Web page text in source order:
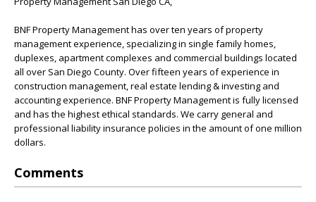
BNF Property Management has over ten years of property
management experience, specializing in single family homes,
duplexes, apartment complexes and commercial buildings located
all over San Diego County. Over fifteen years of experience in
construction management, real estate lending & investing and
accounting experience. BNF Property Management is fully licensed
and has the highest ethical standards. We carry general and
professional liability insurance policies in the amount of one million
dollars.
Comments